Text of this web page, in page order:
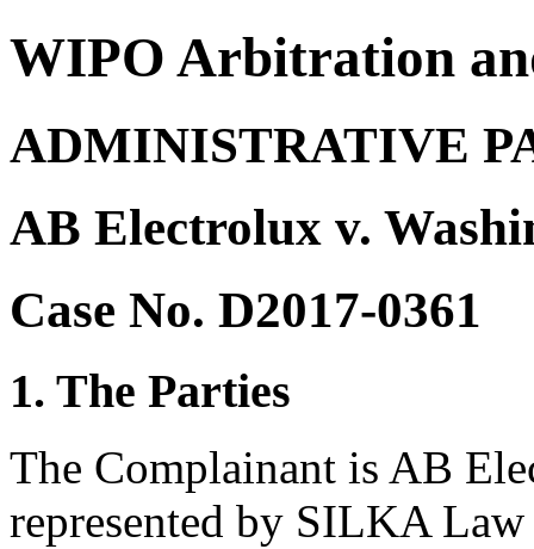
WIPO Arbitration
ADMINISTRATIVE
AB Electrolux v.
Case No. D2017-0361
1. The Parties
The Complainant is AB
represented by SILKA